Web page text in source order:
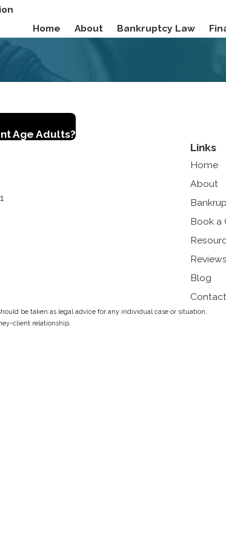
Home About Bankruptcy Law
Age Adults?
Links
Home
About
Book a
Reviews
Blog
be taken as legal advice for any individual case or situation.
client relationship.